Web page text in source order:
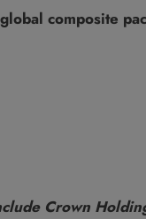
composite
Crown